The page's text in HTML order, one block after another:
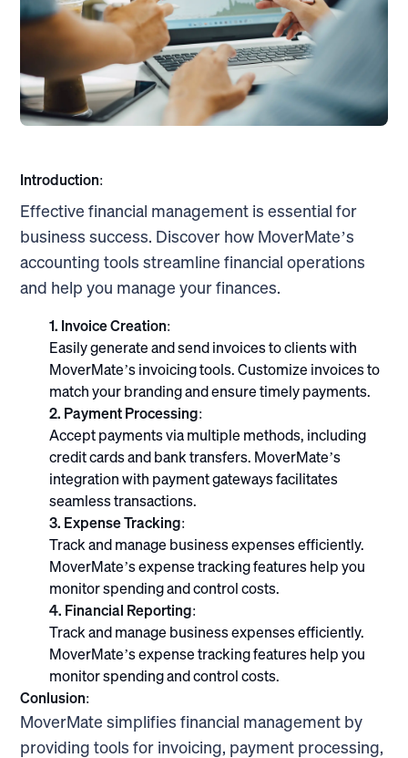
Introduction:
Effective financial management is essential for
business success. Discover how MoverMate’s
accounting tools streamline financial operations
and help you manage your finances.
1. Invoice Creation:
Easily generate and send invoices to clients with
MoverMate’s invoicing tools. Customize invoices to
match your branding and ensure timely payments.
2. Payment Processing:
Accept payments via multiple methods, including
credit cards and bank transfers. MoverMate’s
integration with payment gateways facilitates
seamless transactions.
3. Expense Tracking:
Track and manage business expenses efficiently.
MoverMate’s expense tracking features help you
monitor spending and control costs.
4. Financial Reporting:
Track and manage business expenses efficiently.
MoverMate’s expense tracking features help you
monitor spending and control costs.
Conlusion:
MoverMate simplifies financial management by
providing tools for invoicing, payment processing,